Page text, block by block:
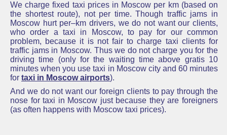
We charge fixed taxi prices in Moscow per km (based on
the shortest route), not per time. Though traffic jams in
Moscow hurt per–km drivers, wedo not want our clients,
who order a taxi in Moscow, to pay for our common
problem, because it is not fair to charge taxi clients for
traffic jams in Moscow. Thus we do not charge you for the
driving time (only for the waiting time above gratis 10
minutes when you use taxi in Moscow city and 60 minutes
for taxi in Moscow airports).
And we do not want our foreign clients to pay through the
nose for taxi in Moscow just because they are foreigners
(as often happens with Moscow taxi prices).